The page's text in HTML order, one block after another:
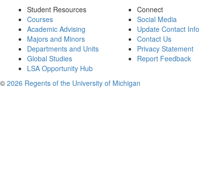
Student Resources
Courses
Academic Advising
Majors and Minors
Departments and Units
Global Studies
LSA Opportunity Hub
Connect
Social Media
Update Contact Info
Contact Us
Privacy Statement
Report Feedback
© 2026 Regents of the University of Michigan